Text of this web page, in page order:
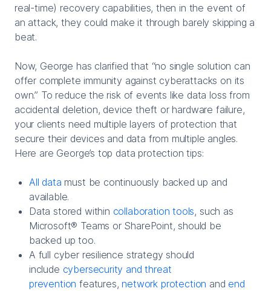
real-time) recovery capabilities, then in the event of
an attack, they could make it through barely skipping a
beat.
Now, George has clarified that “no single solution can
offer complete immunity against cyberattacks on its
own.” To reduce the risk of events like data loss from
accidental deletion, device theft or hardware failure,
your clients need multiple layers of protection that
secure their devices and data from multiple angles.
Here are George’s top data protection tips:
All data must be continuously backed up and
available.
Data stored within collaboration tools, such as
Microsoft® Teams or SharePoint, should be
backed up too.
A full cyber resilience strategy should
include cybersecurity and threat
prevention features,network protection and end